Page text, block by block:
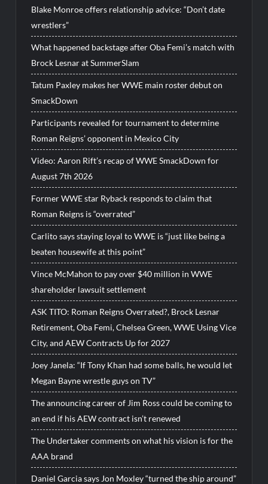
Blake Monroe offers relationship advice: “Don’t date
wrestlers”
What happened backstage after Oba Femi’s match with
Brock Lesnar at SummerSlam
Tatum Paxley makes her WWE main roster debut on
SmackDown
Participants revealed for tournament to determine
Roman Reigns’ opponent in Mexico City
Video: Aaron Rift’s recap of WWE SmackDown for
August 7th 2026
Former WWE star Ryback responds to claim that
Roman Reigns is “overrated”
Carlito says staying loyal to WWE is “just like being a
beaten housewife at this point”
Vince McMahon to pay over $40 million in WWE
shareholder lawsuit settlement
ASK TITO: Roman Reigns Overrated?, Brock Lesnar
Retirement, Oba Femi, Chelsea Green, WWE Using Vice
City, and AEW Contracts Up for 2027
Joey Janela: “If Tony Khan had some balls, he would let
Megan Bayne wrestle guys on TV”
The announcing career of Jim Ross could be coming to
an end if his AEW contract isn’t renewed
The Undertaker comments on what his vision is for the
AAA brand
Daniel Garcia says Jon Moxley “turned the ship around”